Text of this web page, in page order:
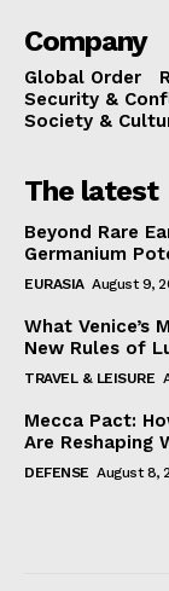
Company
Global Order
Security &
Society &
The latest
Beyond Rare
Germanium
EURASIA August 9,
What Venice’s
New Rules of
TRAVEL & LEISURE
Mecca Pact:
Are Reshaping
DEFENSE August 8,